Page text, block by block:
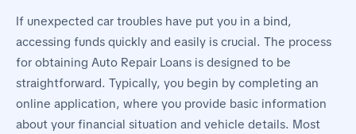
If unexpected car troubles have put you in a bind,
accessing funds quickly and easily is crucial. The process
for obtaining Auto Repair Loans is designed to be
straightforward. Typically, you begin by completing an
online application, where you provide basic information
about your financial situation and vehicle details. Most